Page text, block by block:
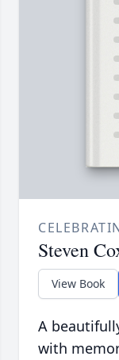
Steven
View Book
A
with